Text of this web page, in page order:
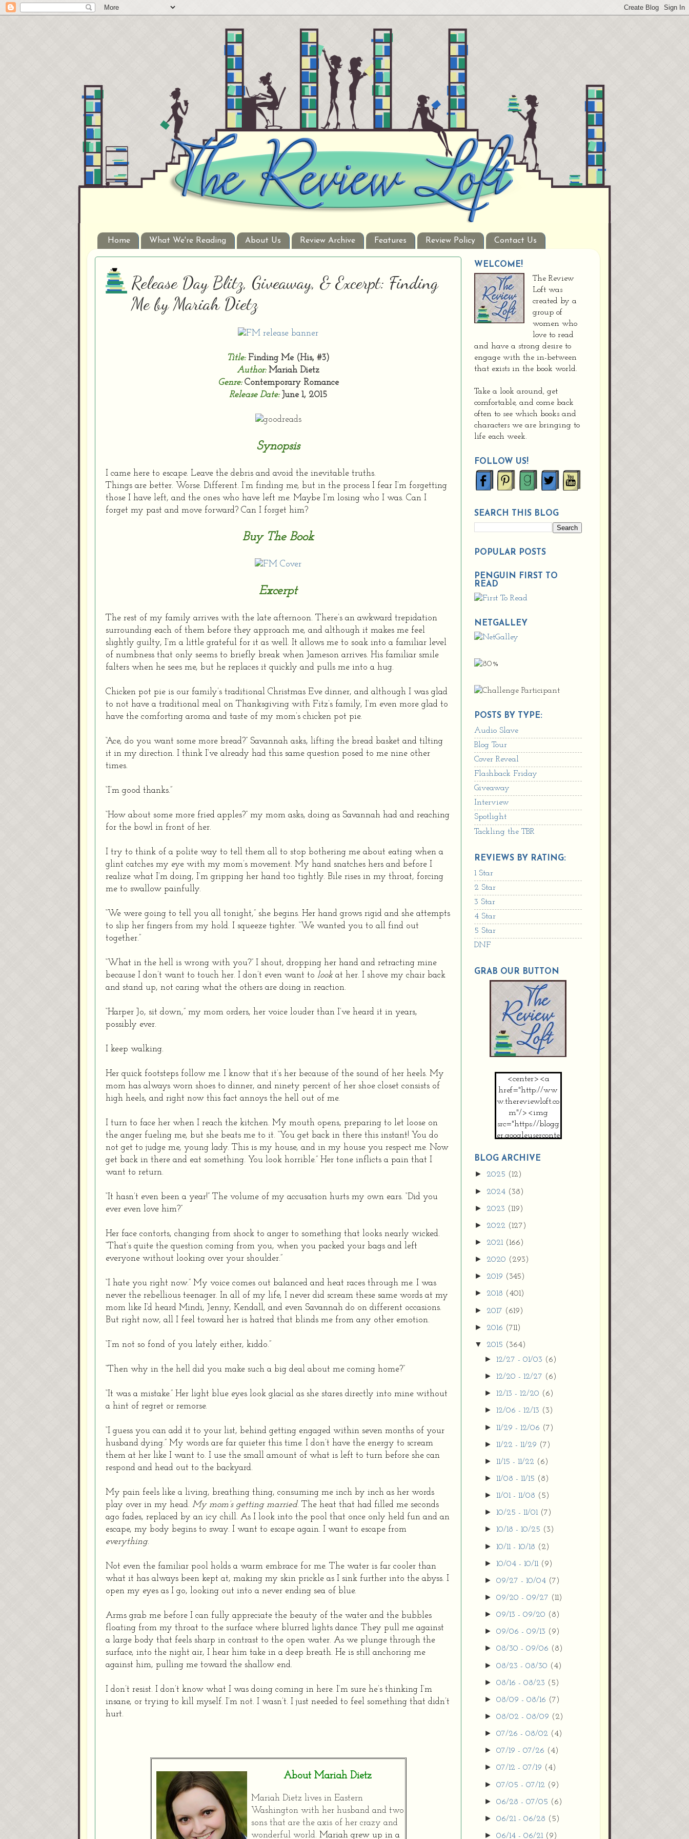
Home What We're Reading About Us Review Archive Features Review Policy Contact Us
Release Day Blitz, Giveaway, & Excerpt: Finding
Me by Mariah Dietz
Title:Finding Me (His, #3)
Author:Mariah Dietz
Genre:Contemporary Romance
Release Date:June 1, 2015
Synopsis
I came here to escape. Leave the debris and avoid the inevitable truths.
Things are better. Worse. Different. I’m finding me, but in the process I fear I’m forgetting
those I have left, and the ones who have left me. Maybe I’m losing who I was. Can I
forget my past and move forward? Can I forget him?
Buy The Book
Excerpt
The rest of my family arrives with the late afternoon. There’s an awkward trepidation
surrounding each of them before they approach me, and although it makes me feel
slightly guilty, I’m a little grateful for it as well. It allows me to soak into a familiar level
of numbness that only seems to briefly break when Jameson arrives. His familiar smile
falters when he sees me, but he replaces it quickly and pulls me into a hug.
Chicken pot pie is our family’s traditional Christmas Eve dinner, and although I was glad
to not have a traditional meal on Thanksgiving with Fitz’s family, I’m even more glad to
have the comforting aroma and taste of my mom’s chicken pot pie.
“Ace, do you want some more bread?” Savannah asks, lifting the bread basket and tilting
it in my direction. I think I’ve already had this same question posed to me nine other
times.
“I’m good thanks.”
“How about some more fried apples?” my mom asks, doing as Savannah had and reaching
for the bowl in front of her.
I try to think of a polite way to tell them all to stop bothering me about eating when a
glint catches my eye with my mom’s movement. My hand snatches hers and before I
realize what I’m doing, I’m gripping her hand too tightly. Bile rises in my throat, forcing
me to swallow painfully.
“We were going to tell you all tonight,” she begins. Her hand grows rigid and she attempts
to slip her fingers from my hold. I squeeze tighter. “We wanted you to all find out
together.”
“What in the hell is wrong with you?” I shout, dropping her hand and retracting mine
because I don’t want to touch her. I don’t even want to lookat her. I shove my chair back
and stand up, not caring what the others are doing in reaction.
“Harper Jo, sit down,” my mom orders, her voice louder than I’ve heard it in years,
possibly ever.
I keep walking.
Her quick footsteps follow me. I know that it’s her because of the sound of her heels. My
mom has always worn shoes to dinner, and ninety percent of her shoe closet consists of
high heels, and right now this fact annoys the hell out of me.
I turn to face her when I reach the kitchen. My mouth opens, preparing to let loose on
the anger fueling me, but she beats me to it. “You get back in there this instant! You do
not get to judge me, young lady. This is my house, and in my house you respect me. Now
get back in there and eat something. You look horrible.” Her tone inflicts a pain that I
want to return.
“It hasn’t even been a year!” The volume of my accusation hurts my own ears. “Did you
ever even love him?”
Her face contorts, changing from shock to anger to something that looks nearly wicked.
“That’s quite the question coming from you, when you packed your bags and left
everyone without looking over your shoulder.”
“I hate you right now.” My voice comes out balanced and heat races through me. I was
never the rebellious teenager. In all of my life, I never did scream these same words at my
mom like I’d heard Mindi, Jenny, Kendall, and even Savannah do on different occasions.
But right now, all I feel toward her is hatred that blinds me from any other emotion.
“I’m not so fond of you lately either, kiddo.”
“Then why in the hell did you make such a big deal about me coming home?”
“It was a mistake.” Her light blue eyes look glacial as she stares directly into mine without
a hint of regret or remorse.
“I guess you can add it to your list, behind getting engaged within seven months of your
husband dying.” My words are far quieter this time. I don’t have the energy to scream
them at her like I want to. I use the small amount of what is left to turn before she can
respond and head out to the backyard.
My pain feels like a living, breathing thing, consuming me inch by inch as her words
play over in my head. My mom’s getting married. The heat that had filled me seconds
ago fades, replaced by an icy chill. As I look into the pool that once only held fun and an
escape, my body begins to sway. I want to escape again. I want to escape from
everything.
Not even the familiar pool holds a warm embrace for me. The water is far cooler than
what it has always been kept at, making my skin prickle as I sink further into the abyss. I
open my eyes as I go, looking out into a never ending sea of blue.
Arms grab me before I can fully appreciate the beauty of the water and the bubbles
floating from my throat to the surface where blurred lights dance. They pull me against
a large body that feels sharp in contrast to the open water. As we plunge through the
surface, into the night air, I hear him take in a deep breath. He is still anchoring me
against him, pulling me toward the shallow end.
I don’t resist. I don’t know what I was doing coming in here. I’m sure he’s thinking I’m
insane, or trying to kill myself. I’m not. I wasn’t. I just needed to feel something that didn’t
hurt.
About Mariah Dietz
Mariah Dietz lives in Eastern
Washington with her husband and two
sons that are the axis of her crazy and
wonderful world. Mariah grew up in a
WELCOME!
The Review
Loft was
created by a
group of
women who
love to read
and have a strong desire to
engage with the in-between
that exists in the book world.
Take a look around, get
comfortable, and come back
often to see which books and
characters we are bringing to
life each week.
FOLLOW US!
SEARCH THIS BLOG
POPULAR POSTS
PENGUIN FIRST TO
READ
NETGALLEY
POSTS BY TYPE:
Audio Slave
Blog Tour
Cover Reveal
Flashback Friday
Giveaway
Interview
Spotlight
Tackling the TBR
REVIEWS BY RATING:
1 Star
2 Star
3 Star
4 Star
5 Star
DNF
GRAB OUR BUTTON
<center><a
href="http://ww
w.thereviewloft.co
m"/><img
src="https://blogg
er.googleuserconte
9vZ2xl/AVvXsEh
MpojS5V0nznF
MeG9m-PQ-
HDSSYyNXMR4
gqmIoSthMElF-
cRyVjl3bjJ2AJg4x
EJJVBduvHxOgn
38U_8aNNldglh
xOIqOZlsGXVYgt
d0YExi_b7kYCD
QZ4xz9xHgNuH
ZDY6i_zjsfKVm0
/s1600/new+butto
n.jpg"></a>
</center>
BLOG ARCHIVE
► 2025 (12)
► 2024 (38)
► 2023 (119)
► 2022 (127)
► 2021 (166)
► 2020 (293)
► 2019 (345)
► 2018 (401)
► 2017 (619)
► 2016 (711)
▼ 2015 (364)
►12/27 - 01/03 (6)
►12/20 - 12/27 (6)
►12/13 - 12/20 (6)
►12/06 - 12/13 (3)
►11/29 - 12/06 (7)
►11/22 - 11/29 (7)
►11/15 - 11/22 (6)
►11/08 - 11/15 (8)
►11/01 - 11/08 (5)
►10/25 - 11/01 (7)
►10/18 - 10/25 (3)
►10/11 - 10/18 (2)
►10/04 - 10/11 (9)
►09/27 - 10/04 (7)
►09/20 - 09/27 (11)
►09/13 - 09/20 (8)
►09/06 - 09/13 (9)
►08/30 - 09/06 (8)
►08/23 - 08/30 (4)
►08/16 - 08/23 (5)
►08/09 - 08/16 (7)
►08/02 - 08/09 (2)
►07/26 - 08/02 (4)
►07/19 - 07/26 (4)
►07/12 - 07/19 (4)
►07/05 - 07/12 (9)
►06/28 - 07/05 (6)
►06/21 - 06/28 (5)
►06/14 - 06/21 (9)